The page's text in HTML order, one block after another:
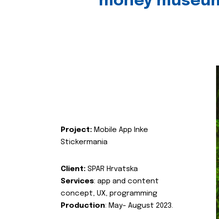
Project: Mobile App Inke
Stickermania
Client: SPAR Hrvatska
Services: app and content
concept, UX, programming
Production: May- August 2023.